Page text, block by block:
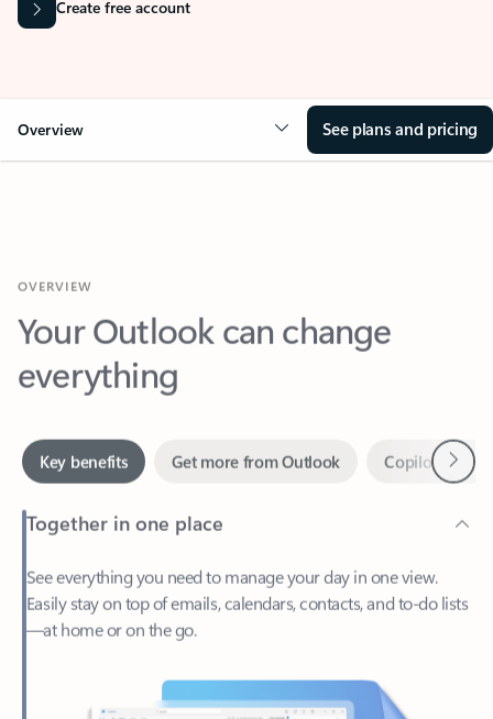
Create free account
Overview See plans and pricing
Your Outlook can change
everything
Together in one place
See everything you need to manage your day in one view.
Easily stay on top of emails, calendars, contacts, and to-do lists
—at home or on the go.